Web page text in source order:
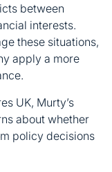
between
interests.
these situations,
apply a more
UK, Murty’s
about whether
policy decisions